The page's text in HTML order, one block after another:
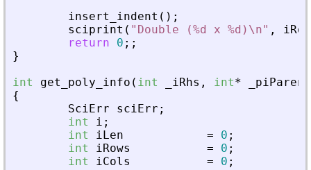
insert_indent ( ) ;
sciprint ( " Double (%d x %d)\n" ,
return
0 ; ;
}
int
get_poly_info ( int iRhs , int*
piParent
{
SciErr
sciErr ;
int
i ;
int
iLen = 0 ;
int
iRows = 0 ;
int
iCols = 0 ;